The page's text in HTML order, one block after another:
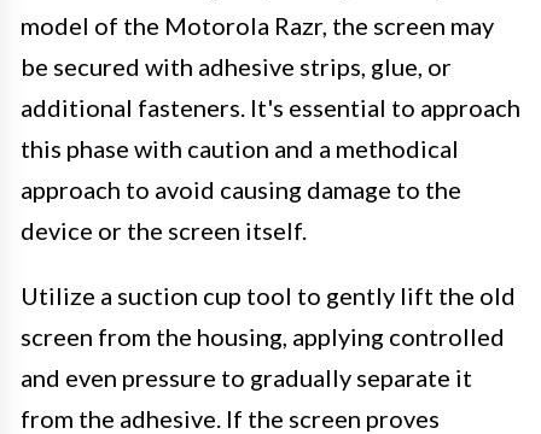
model of the Motorola Razr, the screen may
be secured with adhesive strips, glue, or
additional fasteners. It's essential to approach
this phase with caution and a methodical
approach to avoid causing damage to the
device or the screen itself.
Utilize a suction cup tool to gently lift the old
screen from the housing, applying controlled
and even pressure to gradually separate it
from the adhesive. If the screen proves